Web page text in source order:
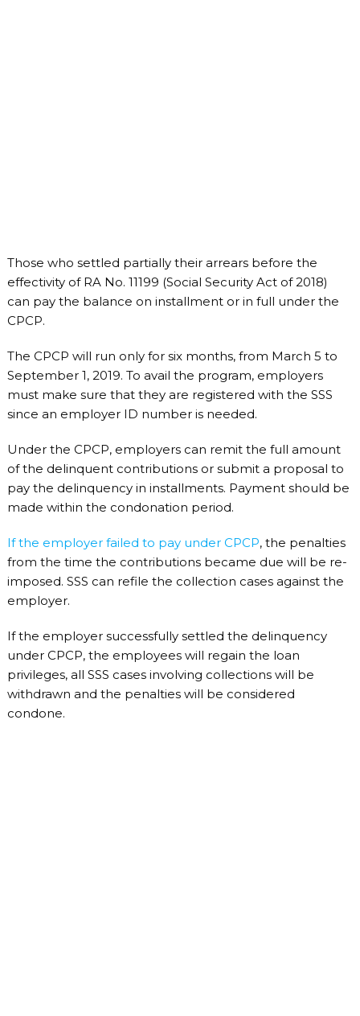
Those who settled partially their arrears before the
effectivity of RA No. 11199 (Social Security Act of 2018)
can pay the balance on installment or in full under the
CPCP.
The CPCP will run only for six months, from March 5 to
September 1, 2019. To avail the program, employers
must make sure that they are registered with the SSS
since an employer ID number is needed.
Under the CPCP, employers can remit the full amount
of the delinquent contributions or submit a proposal to
pay the delinquency in installments. Payment should be
made within the condonation period.
If the employer failed to pay under CPCP, the penalties
from the time the contributions became due will be re-
imposed. SSS can refile the collection cases against the
employer.
If the employer successfully settled the delinquency
under CPCP, the employees will regain the loan
privileges, all SSS cases involving collections will be
withdrawn and the penalties will be considered
condone.